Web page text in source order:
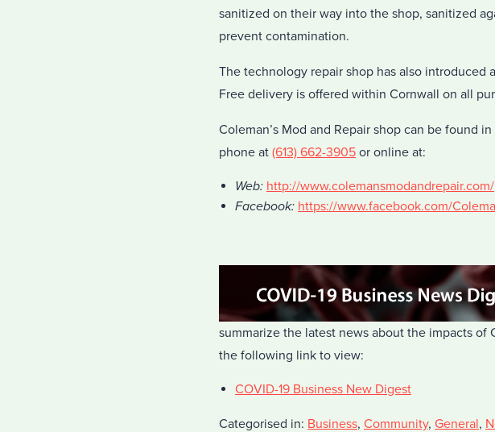
sanitized on their way into the shop, sanitized
prevent contamination.
The technology repair shop has also introduced
Free delivery is offered within Cornwall on all
Coleman’s Mod and Repair shop can be found
phone at (613) 662-3905 or online at:
Web: http://www.colemansmodandrepair.com/
Facebook: https://www.facebook.com/
summarize the latest news about the impacts of
the following link to view:
COVID-19 Business New Digest
Categorised in: Business, Community, General,